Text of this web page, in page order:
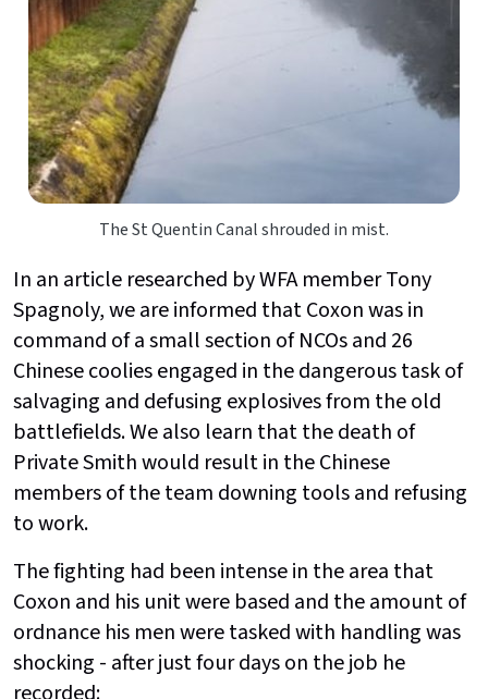
The St Quentin Canal shrouded in mist.
In an article researched by WFA member Tony
Spagnoly, we are informed that Coxon was in
command of a small section of NCOs and 26
Chinese coolies engaged in the dangerous task of
salvaging and defusing explosives from the old
battlefields. We also learn that the death of
Private Smith would result in the Chinese
members of the team downing tools and refusing
to work.
The fighting had been intense in the area that
Coxon and his unit were based and the amount of
ordnance his men were tasked with handling was
shocking - after just four days on the job he